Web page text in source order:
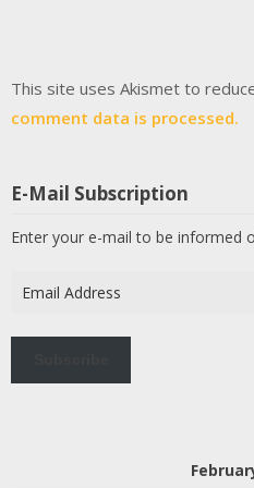
This site uses Akismet to
comment data is processed.
E-Mail Subscription
Enter your e-mail to be informed
Address